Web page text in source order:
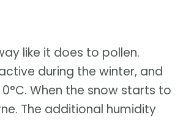
like it does to pollen.
during the winter, and
When the snow starts to
The additional humidity